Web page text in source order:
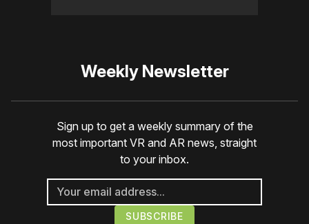
Weekly Newsletter
Sign up to get a weekly summary of the
most important VR and AR news, straight
to your inbox.